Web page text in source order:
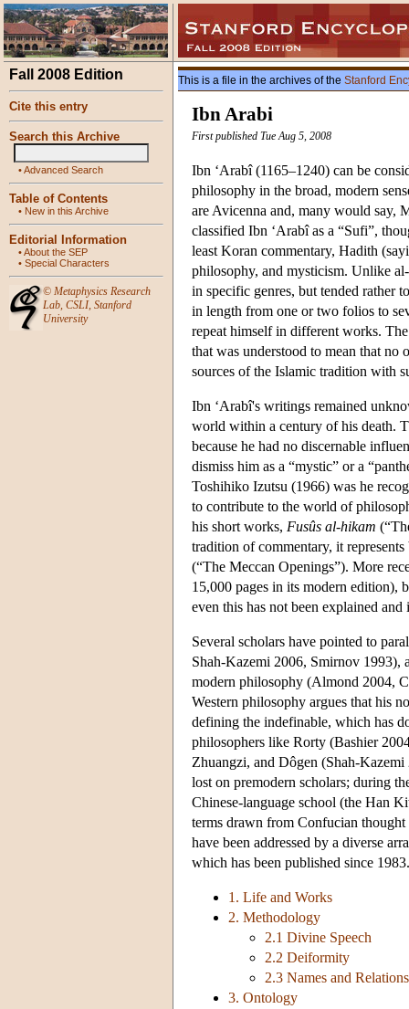
Fall 2008 Edition
Cite this entry
Search this Archive
•Advanced Search
Table of Contents
• New in this Archive
Editorial Information
•About the SEP
• Special Characters
© Metaphysics Research
Lab, CSLI, Stanford
University
This is a file in the archives of the Stanford
Ibn Arabi
First published Tue Aug 5, 2008
Ibn ‘Arabî (1165–1240) can be
philosophy in the broad, modern
are Avicenna and, many would say,
classified Ibn ‘Arabî as a “Sufi”,
least Koran commentary, Hadith
philosophy, and mysticism. Unlike
in specific genres, but tended rather
in length from one or two folios to
repeat himself in different works.
that was understood to mean that no
sources of the Islamic tradition with
Ibn ‘Arabî's writings remained
world within a century of his death.
because he had no discernable
dismiss him as a “mystic” or a
Toshihiko Izutsu (1966) was he
to contribute to the world of
his short works, Fusûs al-hikam
tradition of commentary, it
(“The Meccan Openings”). More
15,000 pages in its modern edition),
even this has not been explained and
Several scholars have pointed to
Shah-Kazemi 2006, Smirnov 1993),
modern philosophy (Almond 2004,
Western philosophy argues that his
defining the indefinable, which has
philosophers like Rorty (Bashier
Zhuangzi, and Dôgen (Shah-
lost on premodern scholars; during
Chinese-language school (the Han
terms drawn from Confucian
have been addressed by a diverse
which has been published since
1. Life and Works
2. Methodology
2.1 Divine Speech
2.2 Deiformity
2.3 Names and Relations
3. Ontology